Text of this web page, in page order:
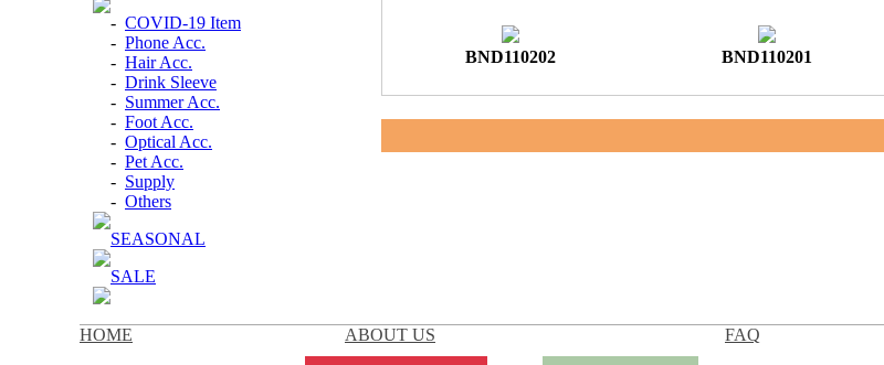
- COVID-19 Item
- Phone Acc.
- Hair Acc.
- Drink Sleeve
- Summer Acc.
- Foot Acc.
- Optical Acc.
- Pet Acc.
- Supply
- Others
SEASONAL
SALE
BND110202 BND110201
HOME ABOUT US FAQ